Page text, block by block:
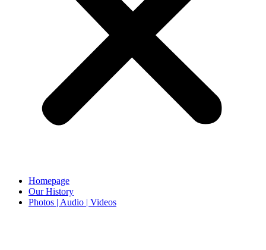
Homepage
Our History
Photos | Audio | Videos